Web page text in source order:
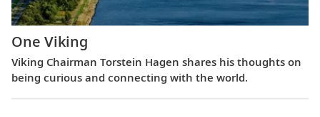
One Viking
Viking Chairman Torstein Hagen shares his thoughts on
being curious and connecting with the world.